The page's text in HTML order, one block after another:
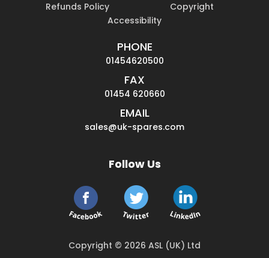
Refunds Policy
Copyright
Accessibility
PHONE
01454620500
FAX
01454 620660
EMAIL
sales@uk-spares.com
Follow Us
Copyright © 2026 ASL (UK) Ltd